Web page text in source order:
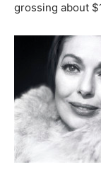
grossing about